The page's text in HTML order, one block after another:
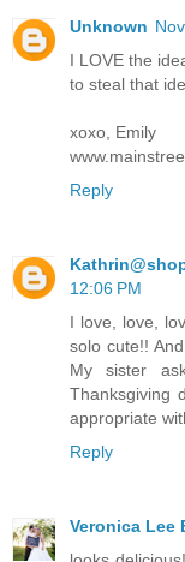
Unknown
I LOVE the
to steal that
xoxo, Emily
Reply
12:06 PM
I love, love,
solo cute!!
My sister
Thanksgiving
appropriate
Reply
Veronica Lee